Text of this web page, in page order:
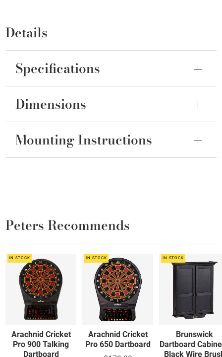
Details
Specifications
Dimensions
Mounting Instructions
Peters Recommends
IN STOCK
Arachnid Cricket
Pro 900 Talking
Dartboard
IN STOCK
Arachnid Cricket
Pro 650 Dartboard
IN STOCK
Brunswick
Dartboard
Black Wire